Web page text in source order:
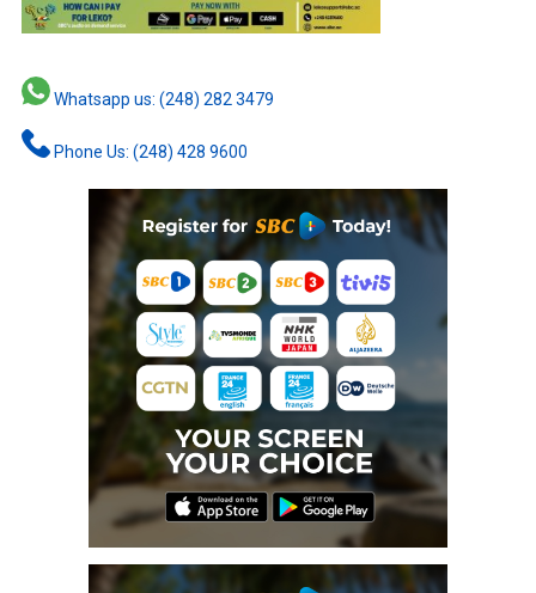
Whatsapp us: (248) 282 3479
Phone Us: (248) 428 9600